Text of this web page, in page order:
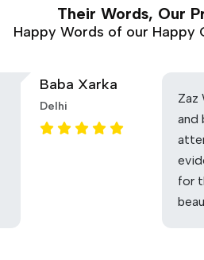
Their Words, Our
Happy Words of our Happy
Baba Xarka
Delhi
Zaz
and
for